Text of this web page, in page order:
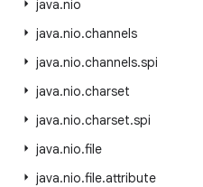
java.nio
java.nio.channels
java.nio.channels.spi
java.nio.charset
java.nio.charset.spi
java.nio.file
java.nio.file.attribute